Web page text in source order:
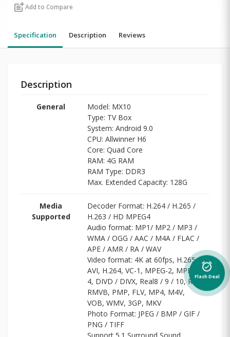
post_addAdd to Compare
Specification Description Reviews
Description
General
Model: MX10
Type: TV Box
System: Android 9.0
CPU: Allwinner H6
Core: Quad Core
RAM: 4G RAM
RAM Type: DDR3
Max. Extended Capacity: 128G
Media
Supported
Decoder Format: H.264 / H.265 /
H.263 / HD MPEG4
Audio format: MP1/ MP2 / MP3 /
WMA / OGG / AAC / M4A / FLAC /
APE / AMR / RA / WAV
Video format: 4K at 60fps, H.265,
AVI, H.264, VC-1, MPEG-2, MPEG-
4, DIVD / DIVX, Real8 / 9 / 10, RM,
RMVB, PMP, FLV, MP4, M4V,
VOB, WMV, 3GP, MKV
Photo Format: JPEG / BMP / GIF /
PNG / TIFF
Support 5.1 Surround Sound
alarm_on
Flash Deal